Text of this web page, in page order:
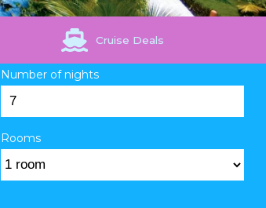
Cruise Deals
Number of nights
Rooms